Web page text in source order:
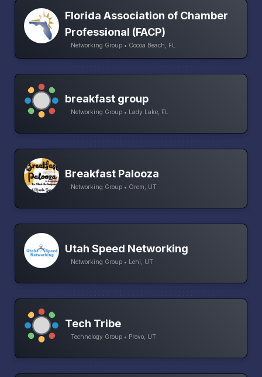
Florida Association of Chamber
Professional (FACP)
Networking Group • Cocoa Beach, FL
breakfast group
Networking Group • Lady Lake, FL
Breakfast Palooza
Networking Group • Orem, UT
Utah Speed Networking
Networking Group • Lehi, UT
Tech Tribe
Technology Group • Provo, UT